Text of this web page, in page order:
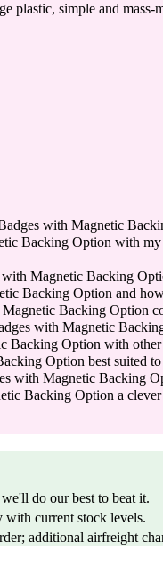
plastic, simple and
with Magnetic
Backing Option with
Magnetic Backing
Backing Option and
Backing Option
with Magnetic
Option with other
Option best suited
with Magnetic Backing
Backing Option a
do our best to beat it.
with current stock levels.
additional airfreight